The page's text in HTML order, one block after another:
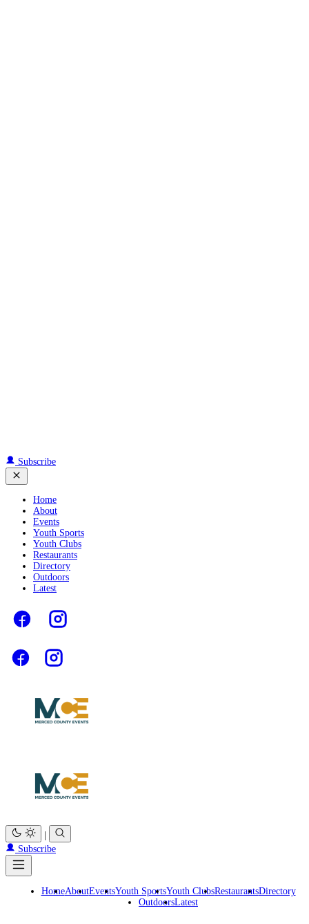
Subscribe
Home
About
Events
Youth Sports
Youth Clubs
Restaurants
Directory
Outdoors
Latest
Subscribe
HomeAboutEventsYouth SportsYouth ClubsRestaurantsDirectory
OutdoorsLatest